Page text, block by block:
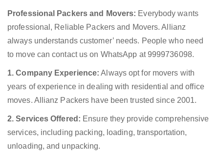
Professional Packers and Movers: Everybody wants
professional, Reliable Packers and Movers. Allianz
always understands customer’ needs. People who need
to move can contact us on WhatsApp at 9999736098.
1. Company Experience: Always opt for movers with
years of experience in dealing with residential and office
moves. Allianz Packers have been trusted since 2001.
2. Services Offered: Ensure they provide comprehensive
services, including packing, loading, transportation,
unloading, and unpacking.